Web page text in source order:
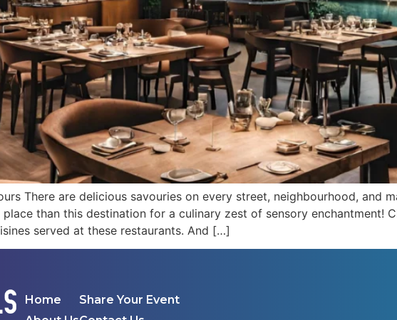
There are delicious savouries on every street, neighbourhood, and
place than this destination for a culinary zest of sensory enchantment!
served at these restaurants. And […]
Home
Share Your Event